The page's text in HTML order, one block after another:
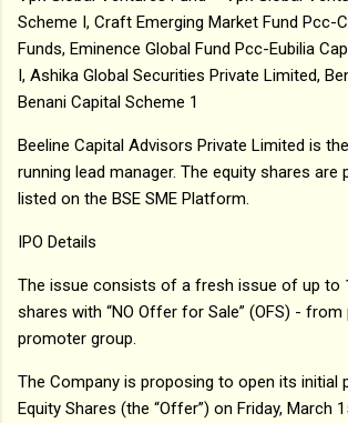
Scheme I, Craft Emerging Market Fund Pcc-
Funds, Eminence Global Fund Pcc-Eubilia
I, Ashika Global Securities Private Limited,
Benani Capital Scheme 1
Beeline Capital Advisors Private Limited is
running lead manager. The equity shares are
listed on the BSE SME Platform.
IPO Details
The issue consists of a fresh issue of up to
shares with “NO Offer for Sale” (OFS) -
promoter group.
The Company is proposing to open its initial
Equity Shares (the “Offer”) on Friday, March